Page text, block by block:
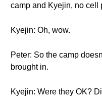
camp and Kyejin, no cell
Kyejin: Oh, wow.
Peter: So the camp
brought in.
Kyejin: Were they OK?